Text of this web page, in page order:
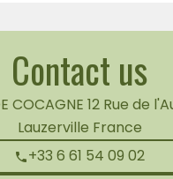
Contact us
COCAGNE 12 Rue de
Lauzerville France
+33 6 61 54 09 02